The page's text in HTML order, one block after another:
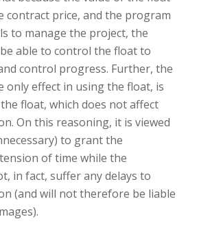
contract price, and the program
to manage the project, the
able to control the float to
control progress. Further, the
only effect in using the float, is
float, which does not affect
On this reasoning, it is viewed
to grant the
of time while the
in fact, suffer any delays to
(and will not therefore be liable